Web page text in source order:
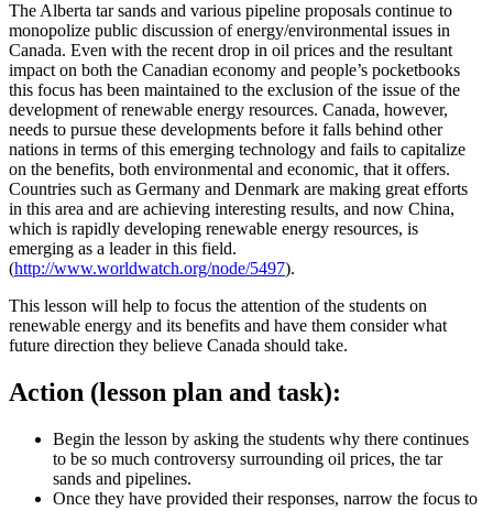
The Alberta tar sands and various pipeline proposals continue to
monopolize public discussion of energy/environmental issues in
Canada. Even with the recent drop in oil prices and the resultant
impact on both the Canadian economy and people’s pocketbooks
this focus has been maintained to the exclusion of the issue of the
development of renewable energy resources. Canada, however,
needs to pursue these developments before it falls behind other
nations in terms of this emerging technology and fails to capitalize
on the benefits, both environmental and economic, that it offers.
Countries such as Germany and Denmark are making great efforts
in this area and are achieving interesting results, and now China,
which is rapidly developing renewable energy resources, is
emerging as a leader in this field.
(http://www.worldwatch.org/node/5497).
This lesson will help to focus the attention of the students on
renewable energy and its benefits and have them consider what
future direction they believe Canada should take.
Action (lesson plan and task):
Begin the lesson by asking the students why there continues
to be so much controversy surrounding oil prices, the tar
sands and pipelines.
Once they have provided their responses, narrow the focus to